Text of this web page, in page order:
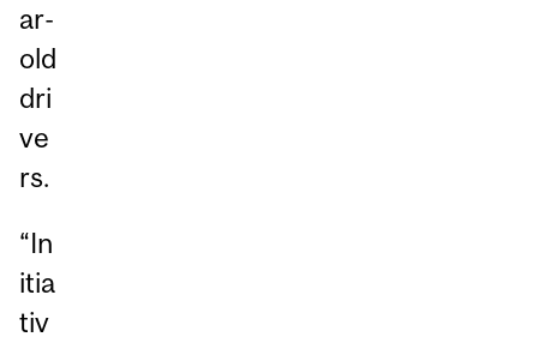
ar-
old
dri
ve
rs.
“In
itia
tiv